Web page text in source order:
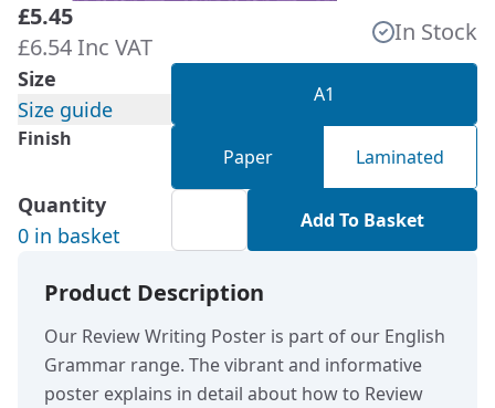
£5.45
£6.54 Inc VAT
In Stock
Size
Size guide
A1
Finish
Paper Laminated
Quantity
0 in basket
Add To Basket
Product Description
Our Review Writing Poster is part of our English
Grammar range. The vibrant and informative
poster explains in detail about how to Review